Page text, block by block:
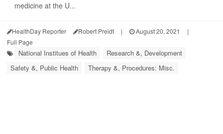
medicine at the U...
HealthDay Reporter Robert Preidt | August 20, 2021
|
Full Page
National Institues of Health
Research &, Development
Safety &, Public Health
Therapy &, Procedures: Misc.